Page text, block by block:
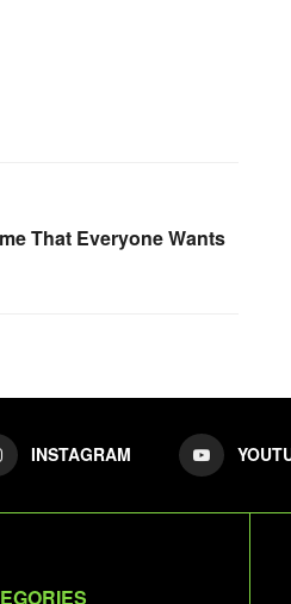
That Everyone Wants
INSTAGRAM